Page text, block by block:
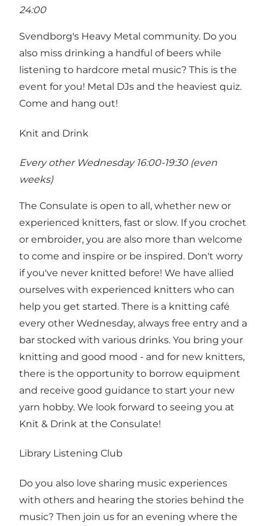
24:00
Svendborg's Heavy Metal community. Do you
also miss drinking a handful of beers while
listening to hardcore metal music? This is the
event for you! Metal DJs and the heaviest quiz.
Come and hang out!
Knit and Drink
Every other Wednesday 16:00-19:30 (even
weeks)
The Consulate is open to all, whether new or
experienced knitters, fast or slow. If you crochet
or embroider, you are also more than welcome
to come and inspire or be inspired. Don't worry
if you've never knitted before! We have allied
ourselves with experienced knitters who can
help you get started. There is a knitting café
every other Wednesday, always free entry and a
bar stocked with various drinks. You bring your
knitting and good mood - and for new knitters,
there is the opportunity to borrow equipment
and receive good guidance to start your new
yarn hobby. We look forward to seeing you at
Knit & Drink at the Consulate!
Library Listening Club
Do you also love sharing music experiences
with others and hearing the stories behind the
music? Then join us for an evening where the